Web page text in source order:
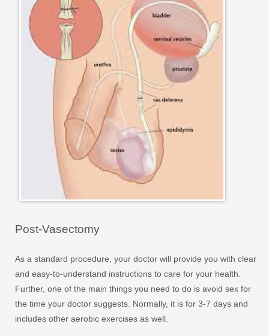
Post-Vasectomy
As a standard procedure, your doctor will provide you with clear
and easy-to-understand instructions to care for your health.
Further, one of the main things you need to do is avoid sex for
the time your doctor suggests. Normally, it is for 3-7 days and
includes other aerobic exercises as well.